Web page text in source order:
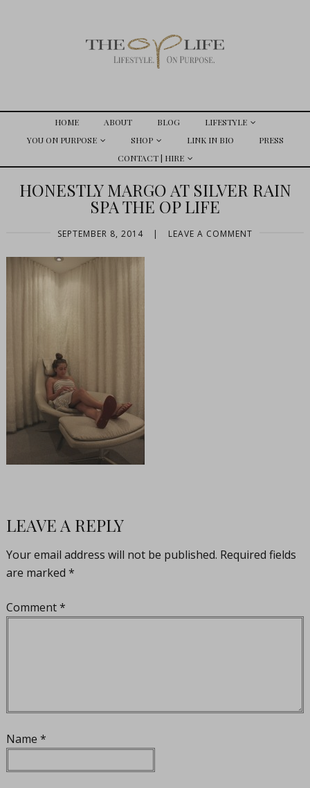
HOME ABOUT BLOG
LIFESTYLE
YOU ON PURPOSE
SHOP LINK IN BIO
PRESS
CONTACT | HIRE
HONESTLY MARGO AT SILVER RAIN
SPA THE OP LIFE
SEPTEMBER 8, 2014 | LEAVE A COMMENT
LEAVE A REPLY
Your email address will not be published. Required fields
are marked *
Comment*
Name *